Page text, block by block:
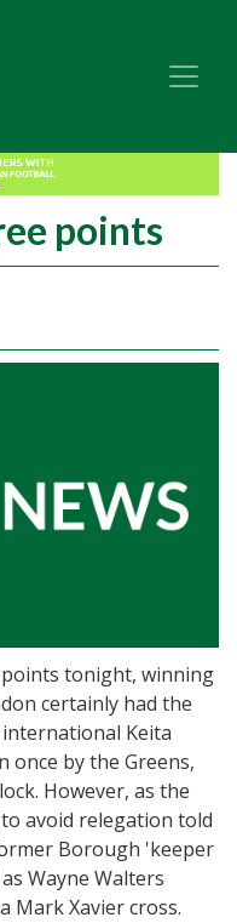
points
tonight, winning
certainly had the
Keita
once by the Greens,
However, as the
avoid relegation told
Borough 'keeper
Wayne Walters
Mark Xavier cross.